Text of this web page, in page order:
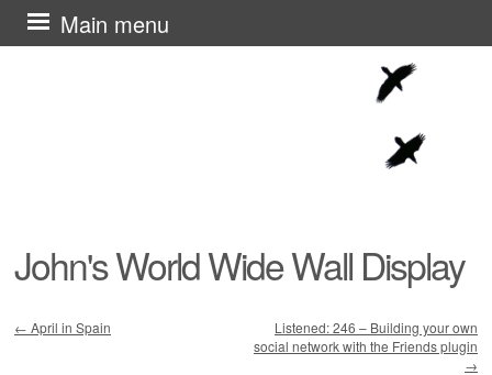
John's World Wide Wall Display
Main menu
Skip
to
← April in Spain
Listened: 246 – Building your own
social network with the Friends plugin
→